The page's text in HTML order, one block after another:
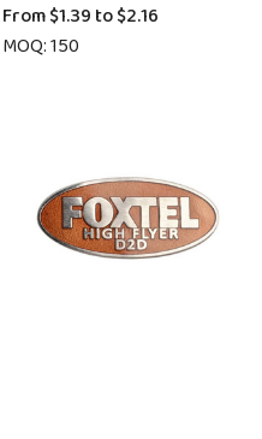
From$1.39 to$2.16
MOQ: 150